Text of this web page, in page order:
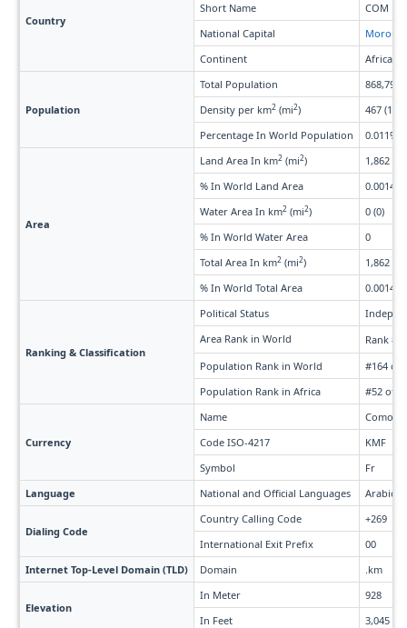
Country
Short Name
COM
National Capital
Moroni
Continent
Africa
Population
Total Population
868,794
Density per km2 (mi2)
467
Percentage In World Population
0.011%
Area
Land Area In km2 (mi2)
1,862
% In World Land Area
0.0014%
Water Area In km2 (mi2)
0 (0)
% In World Water Area
0
Total Area In km2 (mi2)
1,862
% In World Total Area
0.0014%
Ranking & Classification
Political Status
Area Rank in World
Rank
Population Rank in World
#164 of
Population Rank in Africa
#52 of
Currency
Name
Code ISO-4217
KMF
Symbol
Fr
Language
National and Official Languages Arabic,
Dialing Code
Country Calling Code
+269
International Exit Prefix
00
Internet Top-Level Domain (TLD)
Domain .km
Elevation
In Meter
928
In Feet
3,045